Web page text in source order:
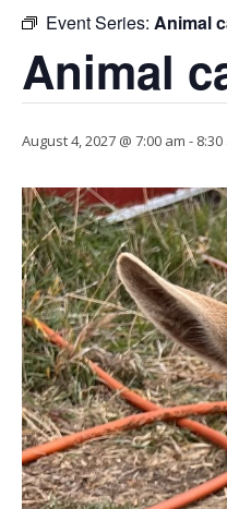
Event Series: Animal
Animal
August 4, 2027 @ 7:00 am - 8:30